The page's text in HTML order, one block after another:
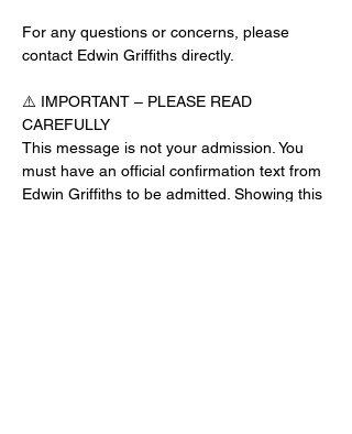
For any questions or concerns, please
contact Edwin Griffiths directly.
⚠️ IMPORTANT – PLEASE READ
CAREFULLY
This message is not your admission. You
must have an official confirmation text from
Edwin Griffiths to be admitted. Showing this